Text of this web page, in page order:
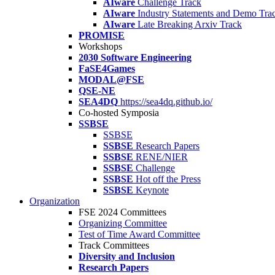
AIware Challenge Track
AIware Industry Statements and Demo
AIware Late Breaking Arxiv Track
PROMISE
Workshops
2030 Software Engineering
FaSE4Games
MODAL@FSE
QSE-NE
SEA4DQ https://sea4dq.github.io/
Co-hosted Symposia
SSBSE
SSBSE
SSBSE Research Papers
SSBSE RENE/NIER
SSBSE Challenge
SSBSE Hot off the Press
SSBSE Keynote
Organization
FSE 2024 Committees
Organizing Committee
Test of Time Award Committee
Track Committees
Diversity and Inclusion
Research Papers